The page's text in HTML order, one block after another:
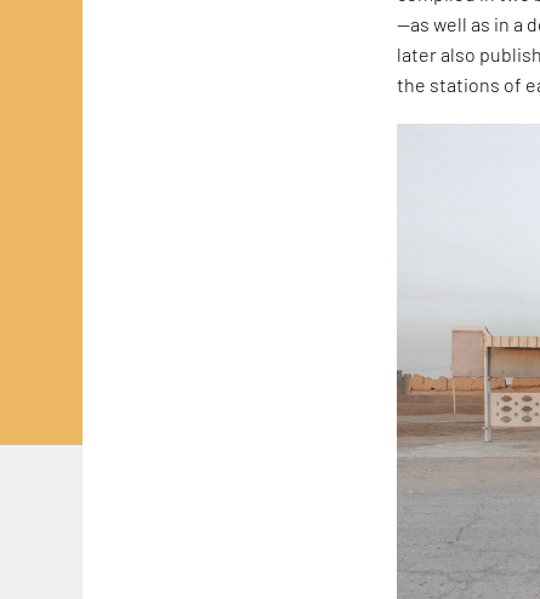
—as well as in a
later also
the stations of